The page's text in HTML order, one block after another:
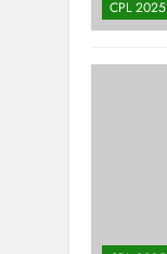
CPL 2025